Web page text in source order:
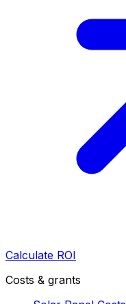
Calculate ROI
Costs & grants